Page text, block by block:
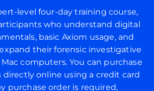
level four-day training course,
who understand digital
basic Axiom usage, and
their forensic investigative
computers. You can purchase
directly online using a credit card
purchase order is required,